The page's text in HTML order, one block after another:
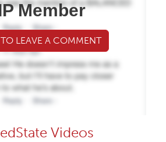
Member
LEAVE A COMMENT
Videos